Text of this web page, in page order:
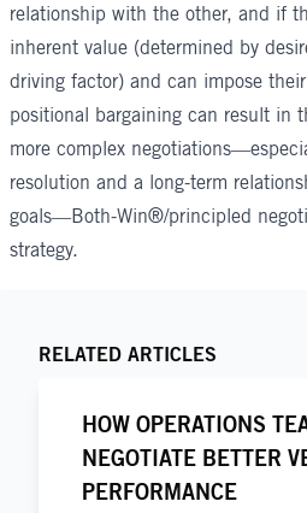
relationship with the other, and if
inherent value (determined by
driving factor) and can impose
positional bargaining can result in
more complex
resolution and a long-term
goals—Both-Win®/principled
strategy.
RELATED ARTICLES
HOW OPERATIONS
NEGOTIATE BETTER
PERFORMANCE